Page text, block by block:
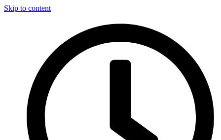
Skip to content